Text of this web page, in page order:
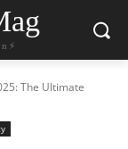
The Ultimate